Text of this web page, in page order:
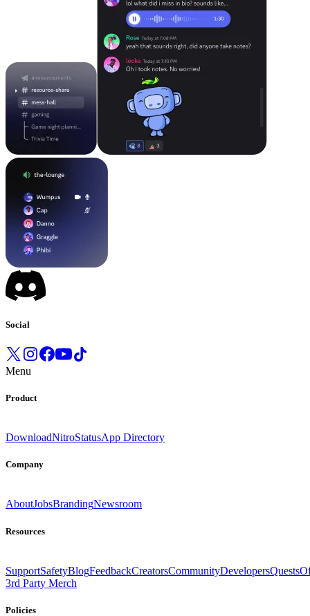
Social
Menu
Product
DownloadNitroStatusApp Directory
Company
AboutJobsBrandingNewsroom
Resources
SupportSafetyBlogFeedbackCreatorsCommunityDevelopersQuests
3rd Party Merch
Policies